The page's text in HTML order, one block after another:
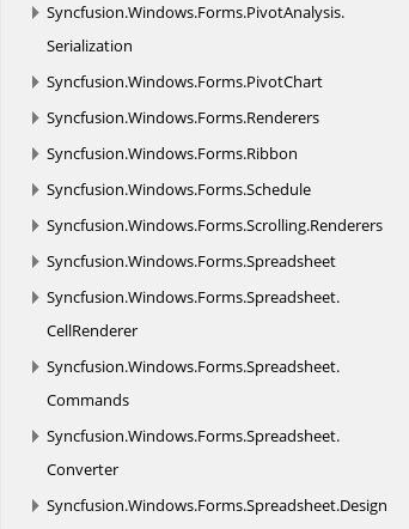
Syncfusion.Windows.Forms.PivotAnalysis.
Serialization
Syncfusion.Windows.Forms.PivotChart
Syncfusion.Windows.Forms.Renderers
Syncfusion.Windows.Forms.Ribbon
Syncfusion.Windows.Forms.Schedule
Syncfusion.Windows.Forms.Scrolling.Renderers
Syncfusion.Windows.Forms.Spreadsheet
Syncfusion.Windows.Forms.Spreadsheet.
CellRenderer
Syncfusion.Windows.Forms.Spreadsheet.
Commands
Syncfusion.Windows.Forms.Spreadsheet.
Converter
Syncfusion.Windows.Forms.Spreadsheet.Design